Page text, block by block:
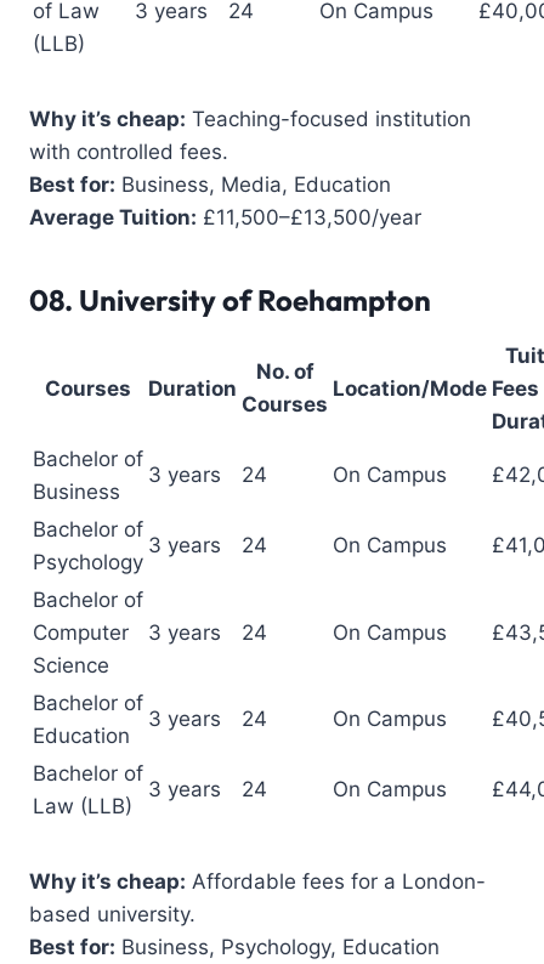
of Law
(LLB)
3 years 24 On Campus
Why it’s cheap: Teaching-focused institution
with controlled fees.
Best for: Business, Media, Education
Average Tuition: £11,500–£13,500/year
08. University of Roehampton
Courses Duration
No. of
Courses
Location/Mode
Bachelor of
Business
3 years 24 On Campus
Bachelor of
Psychology
3 years 24 On Campus
Bachelor of
Computer
Science
3 years 24 On Campus
Bachelor of
Education
3 years 24 On Campus
Bachelor of
Law (LLB)
3 years 24 On Campus
Why it’s cheap: Affordable fees for a London-
based university.
Best for: Business, Psychology, Education